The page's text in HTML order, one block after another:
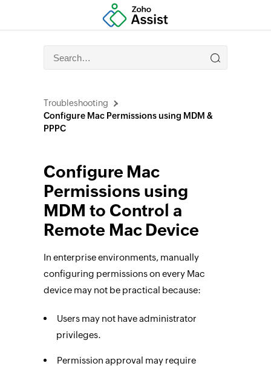
Troubleshooting
Configure Mac Permissions using MDM &
PPPC
Configure Mac
Permissions using
MDM to Control a
Remote Mac Device
In enterprise environments, manually
configuring permissions on every Mac
device may not be practical because:
Users may not have administrator
privileges.
Permission approval may require